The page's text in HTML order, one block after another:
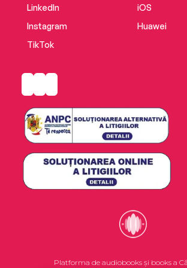
LinkedIn
Instagram
TikTok
iOS
Huawei
Platforma de audiobooks și books a